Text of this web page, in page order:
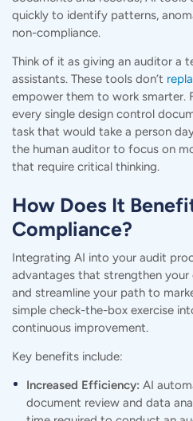
quickly to identify patterns,
non-compliance.
Think of it as giving an auditor a
assistants. These tools don’t
empower them to work smarter.
every single design control
task that would take a person
the human auditor to focus on
that require critical thinking.
How Does It
Compliance?
Integrating AI into your audit
advantages that strengthen
and streamline your path to
simple check-the-box exercise
continuous improvement.
Key benefits include:
Increased Efficiency: AI
document review and data